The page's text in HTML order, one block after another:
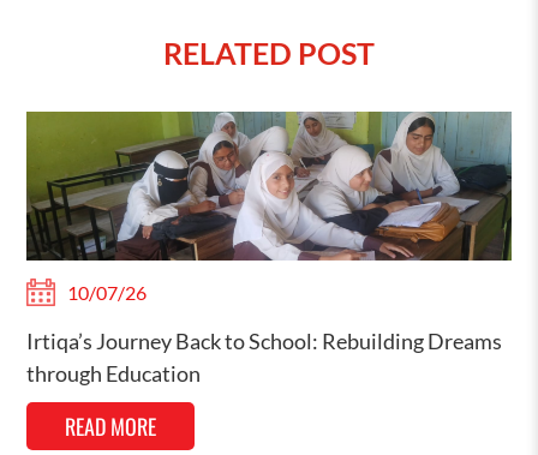
RELATED POST
10/07/26
Irtiqa’s Journey Back to School: Rebuilding Dreams
through Education
READ MORE